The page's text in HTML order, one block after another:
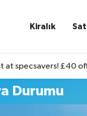
Kiralık
at specsavers! £40
Durumu